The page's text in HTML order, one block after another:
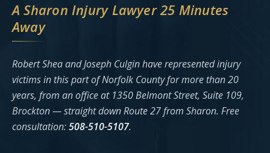
A Sharon Injury Lawyer 25 Minutes
Away
Robert Shea and Joseph Culgin have represented injury
victims in this part of Norfolk County for more than 20
years, from an office at 1350 Belmont Street, Suite 109,
Brockton — straight down Route 27 from Sharon. Free
consultation:508-510-5107.